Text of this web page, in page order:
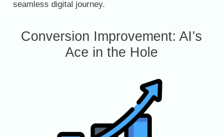
seamless digital journey.
Conversion Improvement: AI’s
Ace in the Hole